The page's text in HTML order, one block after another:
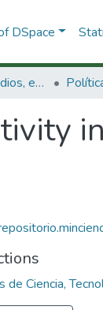
DSpace
3.2.1. Políticas, estudios, evaluaciones e indicadores de CTeI
de Ciencia,